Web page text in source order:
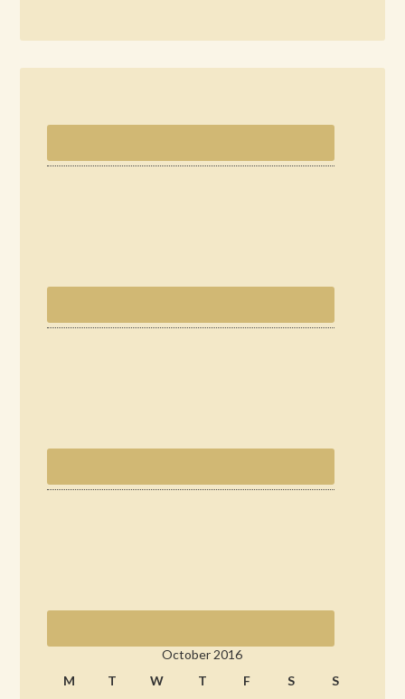
October 2016
M
T W T F S S